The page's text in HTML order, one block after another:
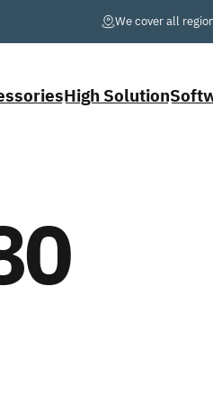
We coverall
High Solution